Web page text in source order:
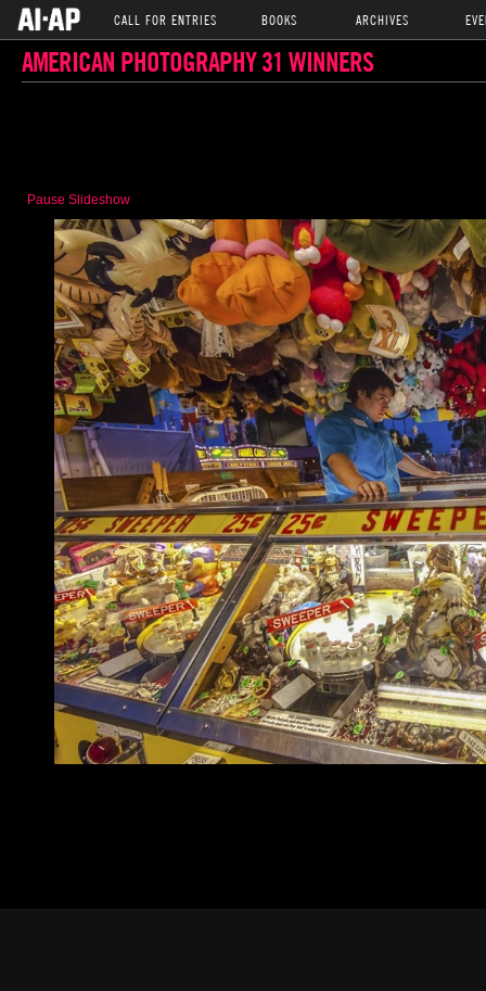
CALL FOR ENTRIES BOOKS ARCHIVES
AMERICAN PHOTOGRAPHY 31 WINNERS
Pause Slideshow